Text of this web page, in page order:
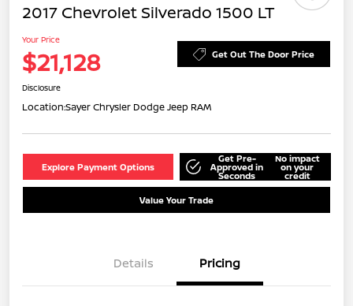
2017 Chevrolet Silverado 1500 LT
Your Price
$21,128 Get Out The Door Price
Disclosure
Location:Sayer Chrysler Dodge Jeep RAM
Explore Payment Options
Get Pre-
Approved in
Seconds
No impact
on your
credit
Value Your Trade
Details Pricing